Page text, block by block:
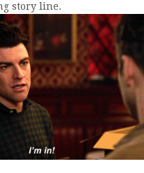
story line.